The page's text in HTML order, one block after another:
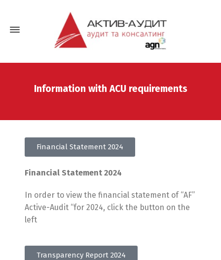
Information with ACU requirements
Financial Statement 2024
Financial Statement 2024
In order to view the financial statement of “AF”
Active-Audit “for 2024, click the button on the
left
Transparency Report 2024